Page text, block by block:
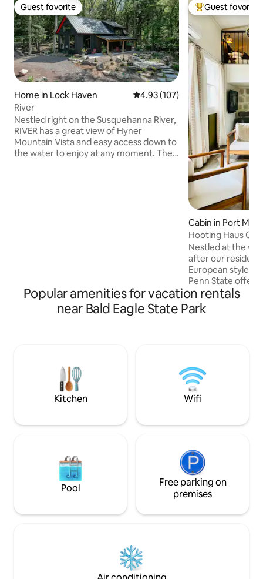
Guest favorite
Guest favorite
Home in Lock Haven 4.93 out of 5 average rating,
4.93 (107)
River
Nestled right on the Susquehanna River,
RIVER has a great view of Hyner
Mountain Vista and easy access down to
the water to enjoy at any moment. The
Top guest
Guest favorite
Cabin in Port
Hooting Haus
Loft
Nestled at the
after our resident
European styled
Penn State
kitchen's rustic
island, butcher
natural stone wall. Entertain guests
sky gathered
soothing hot
cocoa.
Popular amenities for vacation rentals
near Bald Eagle State Park
Kitchen Wifi
Pool
Free parking on
premises